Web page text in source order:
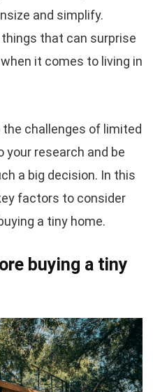
and simplify.
that can surprise
it comes to living in
challenges of limited
research and be
a big decision. In this
factors to consider
a tiny home.
buying a tiny